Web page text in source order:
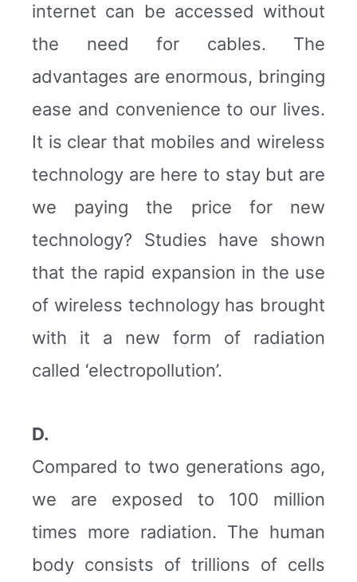
internet can be accessed without
the need for cables. The
advantages are enormous, bringing
ease and convenience to our lives.
It is clear that mobiles and wireless
technology are here to stay but are
we paying the price for new
technology? Studies have shown
that the rapid expansion in the use
of wireless technology has brought
with it a new form of radiation
called ‘electropollution’.
D.
Compared to two generations ago,
we are exposed to 100 million
times more radiation. The human
body consists of trillions of cells